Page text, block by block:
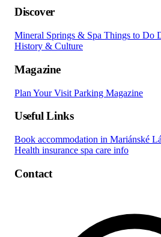
Discover
Mineral Springs & Spa Things to Do
History & Culture
Magazine
Plan Your Visit Parking Magazine
Useful Links
Book accommodation in Mariánské
Health insurance spa care info
Contact